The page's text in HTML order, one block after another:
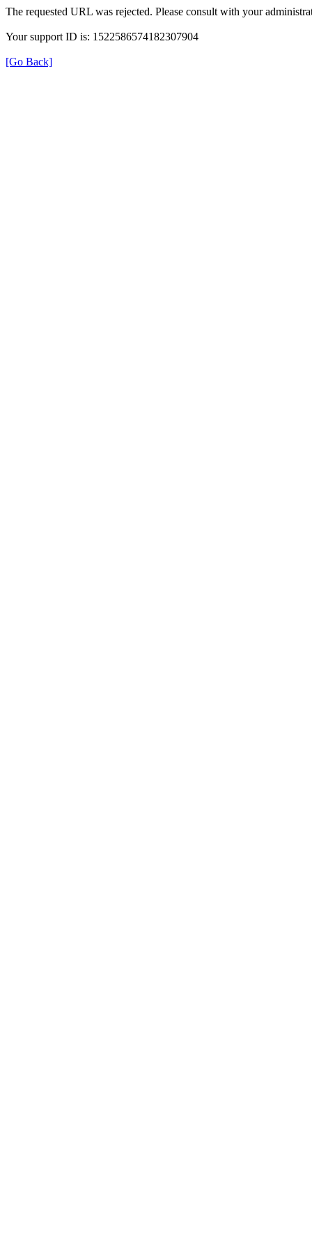
The requested URL was rejected. Please consult with your
Your support ID is: 1522586574182307904
[Go Back]